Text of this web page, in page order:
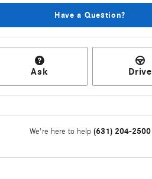
Have a Question?
Ask Drive
We're here to help (631) 204-2500